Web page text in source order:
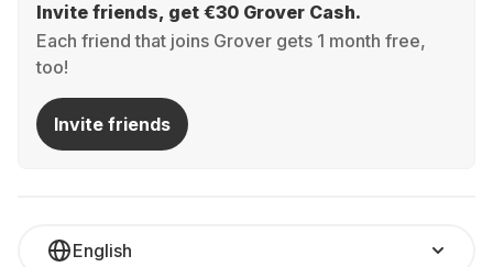
Invite friends, get €30 Grover Cash.
Each friend that joins Grover gets 1 month free,
too!
Invite friends
English